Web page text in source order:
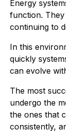
Energy
function.
continuing to
In this
quickly
can evolve
The most
undergo the
the ones that
consistently,